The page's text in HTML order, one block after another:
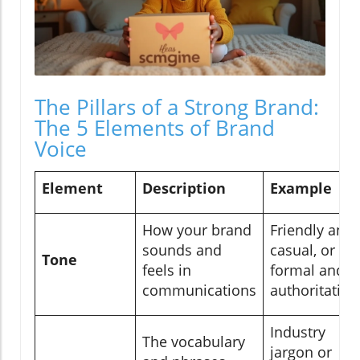
The Pillars of a Strong Brand:
The 5 Elements of Brand
Voice
Element Description Example
Tone
How your brand
sounds and
feels in
communications
Friendly and
casual, or
formal and
authoritative
The vocabulary
Industry
jargon or